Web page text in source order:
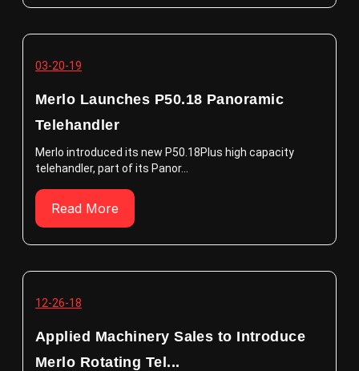
03-20-19
Merlo Launches P50.18 Panoramic
Telehandler
Merlo introduced its new P50.18Plus high capacity
telehandler, part of its Panor...
Read More
12-26-18
Applied Machinery Sales to Introduce
Merlo Rotating Tel...